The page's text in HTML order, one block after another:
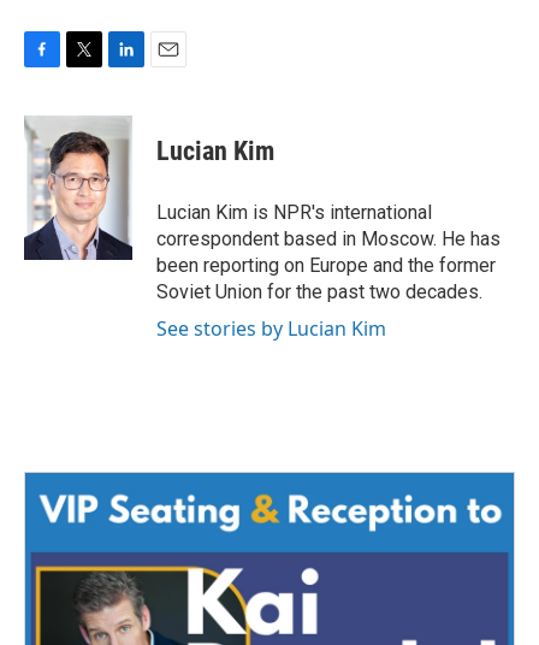
c
e
b
o
o
k
i
t
t
e
r
n
k
e
d
n
Lucian Kim
Lucian Kim is NPR's international
correspondent based in Moscow. He has
been reporting on Europe and the former
Soviet Union for the past two decades.
See stories by Lucian Kim